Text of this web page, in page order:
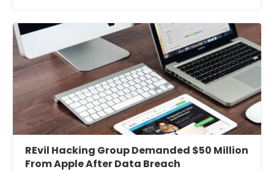
REvil Hacking Group Demanded $50 Million
From Apple After Data Breach